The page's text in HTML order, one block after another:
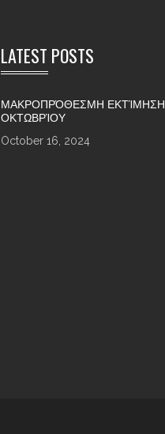
LATEST POSTS
ΜΑΚΡΟΠΡΌΘΕΣΜΗ ΕΚΤΊΜΗΣΗ
ΟΚΤΩΒΡΊΟΥ
October 16, 2024